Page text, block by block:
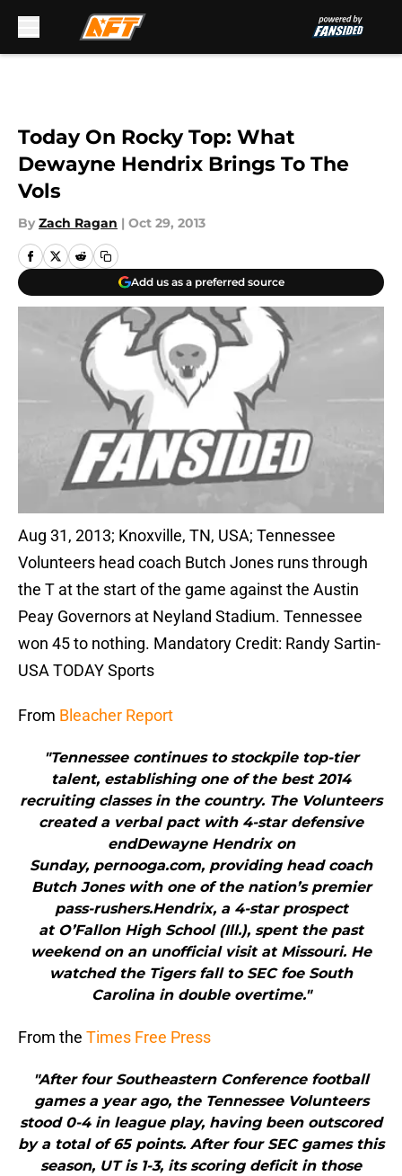
Today On Rocky Top: What
Dewayne Hendrix Brings To The
Vols
By Zach Ragan | Oct 29, 2013
Add us as a preferred source
Aug 31, 2013; Knoxville, TN, USA; Tennessee
Volunteers head coach Butch Jones runs through
the T at the start of the game against the Austin
Peay Governors at Neyland Stadium. Tennessee
won 45 to nothing. Mandatory Credit: Randy Sartin-
USA TODAY Sports
From Bleacher Report
"Tennessee continues to stockpile top-tier
talent, establishing one of the best 2014
recruiting classes in the country. The Volunteers
created a verbal pact with 4-star defensive
endDewayne Hendrix on
Sunday, pernooga.com, providing head coach
Butch Jones with one of the nation’s premier
pass-rushers.Hendrix, a 4-star prospect
at O’Fallon High School (Ill.), spent the past
weekend on an unofficial visit at Missouri. He
watched the Tigers fall to SEC foe South
Carolina in double overtime."
From the Times Free Press
"After four Southeastern Conference football
games a year ago, the Tennessee Volunteers
stood 0-4 in league play, having been outscored
by a total of 65 points. After four SEC games this
season, UT is 1-3, its scoring deficit in those